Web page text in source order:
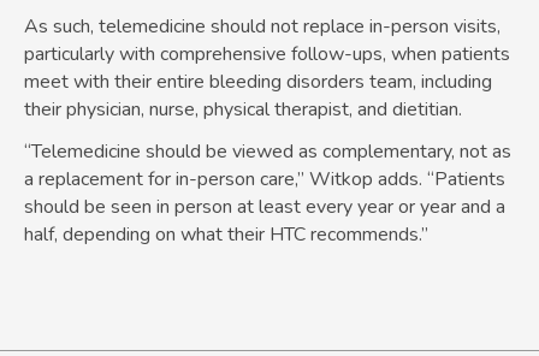
As such, telemedicine should not replace in-person visits,
particularly with comprehensive follow-ups, when patients
meet with their entire bleeding disorders team, including
their physician, nurse, physical therapist, and dietitian.
“Telemedicine should be viewed as complementary, not as
a replacement for in-person care,” Witkop adds. “Patients
should be seen in person at least every year or year and a
half, depending on what their HTC recommends.”